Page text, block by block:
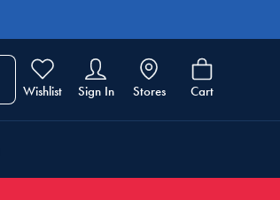
Wishlist Sign In Stores Cart